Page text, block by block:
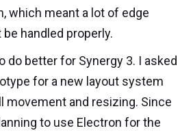
which meant a lot of edge
handled properly.
do better for Synergy 3. I asked
for a new layout system
movement and resizing. Since
to use Electron for the